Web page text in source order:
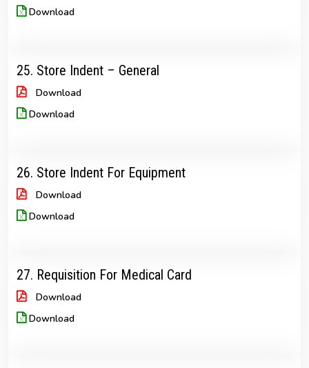
Download
25. Store Indent – General
Download
Download
26. Store Indent For Equipment
Download
Download
27. Requisition For Medical Card
Download
Download